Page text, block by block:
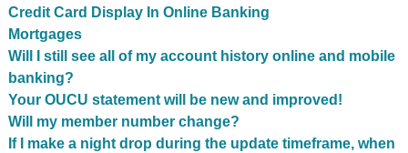
Credit Card Display In Online Banking
Mortgages
Will I still see all of my account history online and mobile
banking?
Your OUCU statement will be new and improved!
Will my member number change?
If I make a night drop during the update timeframe, when